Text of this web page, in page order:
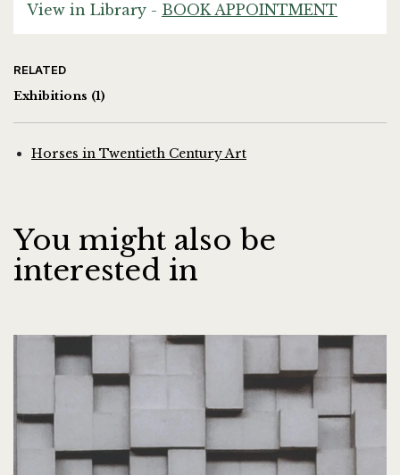
View in Library - BOOK APPOINTMENT
RELATED
Exhibitions (1)
Horses in Twentieth Century Art
You might also be
interested in